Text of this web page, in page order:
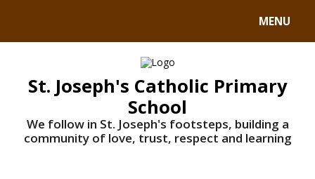
MENU
St. Joseph's Catholic Primary
School
We follow in St. Joseph's footsteps, building a
community of love, trust, respect and learning